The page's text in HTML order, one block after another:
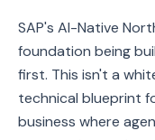
SAP's AI-Native
foundation being
first. This isn't a
technical blueprint
business where